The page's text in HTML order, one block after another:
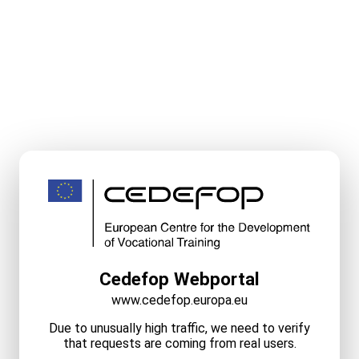
Cedefop Webportal
www.cedefop.europa.eu
Due to unusually high traffic, we need to verify
that requests are coming from real users.